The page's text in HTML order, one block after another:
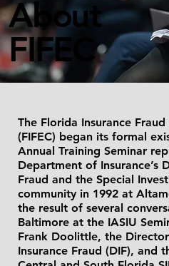
About
FIFEC
The Florida Insurance
(FIFEC) began its formal
Annual Training Seminar
Department of Insurance’s
Fraud and the Special
community in 1992 at
the result of several
Baltimore at the IASIU
Frank Doolittle, the
Insurance Fraud (DIF), and